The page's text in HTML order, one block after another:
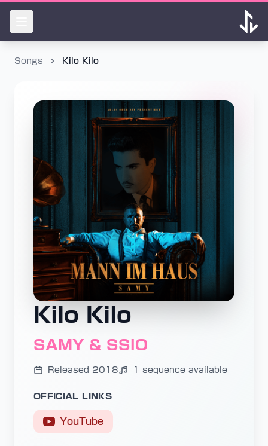
Songs Kilo Kilo
Kilo Kilo
SAMY & SSIO
Released 2018 1 sequence available
OFFICIAL LINKS
YouTube